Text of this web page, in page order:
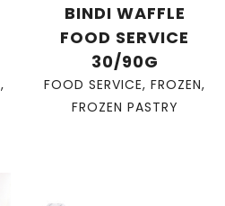
,
BINDI WAFFLE
FOOD SERVICE
30/90G
FOOD SERVICE, FROZEN,
FROZEN PASTRY